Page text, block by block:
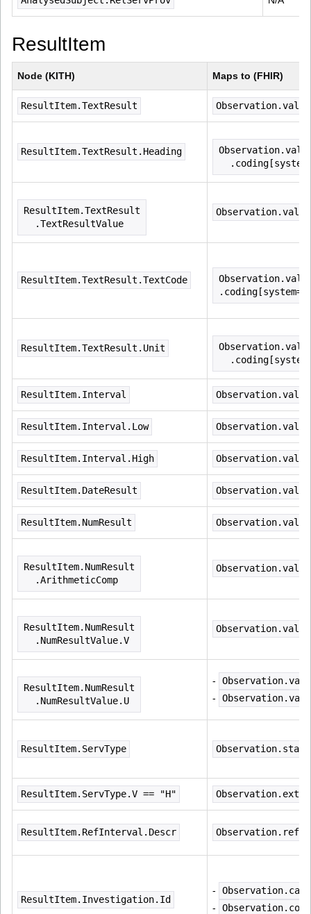
ResultItem
Node (KITH) Maps to (FHIR)
ResultItem.TextResult
ResultItem.TextResult.Heading
ResultItem.TextResult
  .TextResultValue
ResultItem.TextResult.TextCode
ResultItem.TextResult.Unit
ResultItem.Interval
ResultItem.Interval.Low
ResultItem.Interval.High
ResultItem.DateResult
ResultItem.NumResult
ResultItem.NumResult
  .ArithmeticComp
ResultItem.NumResult
  .NumResultValue.V
ResultItem.NumResult
  .NumResultValue.U
-
-
ResultItem.ServType
ResultItem.ServType.V == "H"
ResultItem.RefInterval.Descr
ResultItem.Investigation.Id
-
-
Observation.code